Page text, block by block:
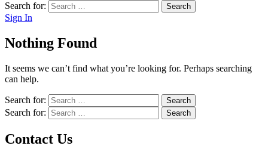
Search for:
Sign In
Nothing Found
It seems we can’t find what you’re looking for. Perhaps searching
can help.
Search for:
Search for:
Contact Us